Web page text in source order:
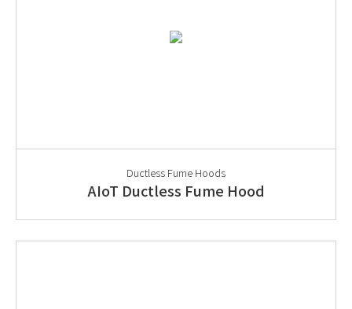
Ductless Fume Hoods
AIoT Ductless Fume Hood